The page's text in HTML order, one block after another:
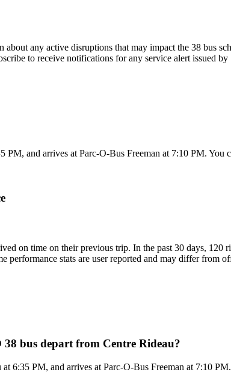
about any active disruptions that may impact the 38 bus
to receive notifications for any service alert issued
PM, and arrives at Parc-O-Bus Freeman at 7:10 PM.
on time on their previous trip. In the past 30 days,
performance stats are user reported and may differ
38 bus depart from Centre Rideau?
at 6:35 PM, and arrives at Parc-O-Bus Freeman at 7:10